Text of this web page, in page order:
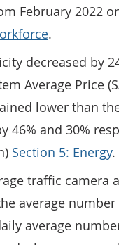
February 2022
.
decreased by
Average Price
lower than
46% and 30%
Section 5: Energy.
traffic camera
average
average